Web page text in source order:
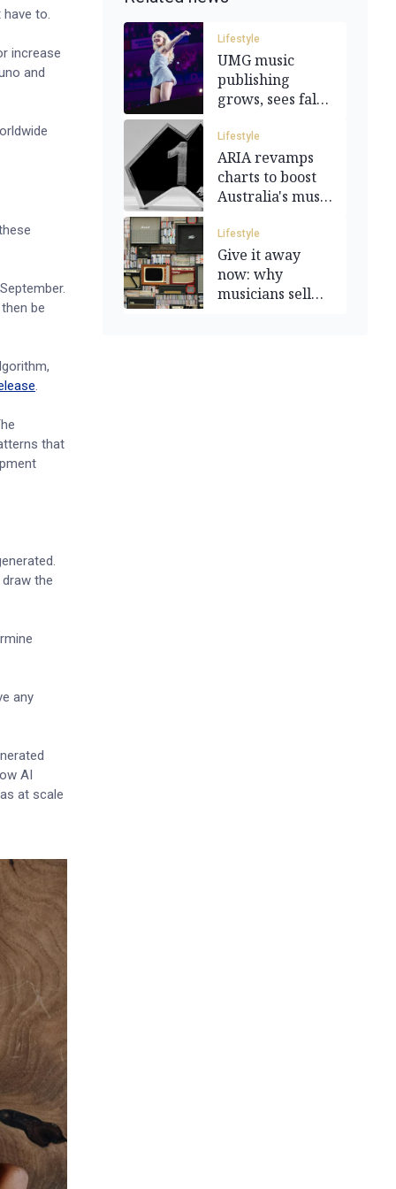
to.
increase
and
be
.
that
draw the
any
AI
at scale
Lifestyle
UMG music
publishing
grows, sees fall
merchandising
Lifestyle
ARIA revamps
charts to boost
Australia's music
Lifestyle
Give it away
now: why
musicians sell